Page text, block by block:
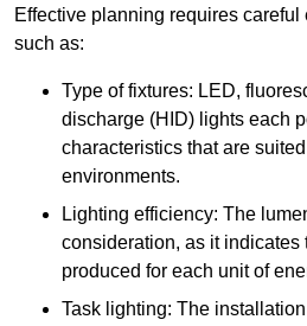
Effective planning requires careful
such as:
Type of fixtures: LED,
discharge (HID) lights each
characteristics that are
environments.
Lighting efficiency: The
consideration, as it indicates
produced for each unit of
Task lighting: The